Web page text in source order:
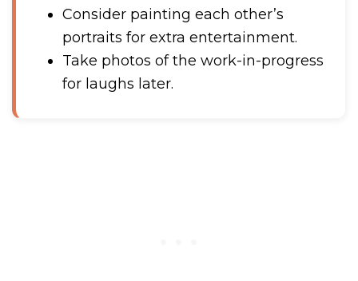
Consider painting each other’s
portraits for extra entertainment.
Take photos of the work-in-progress
for laughs later.